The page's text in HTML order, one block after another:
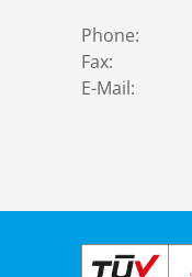
Phone:
Fax:
E-Mail: